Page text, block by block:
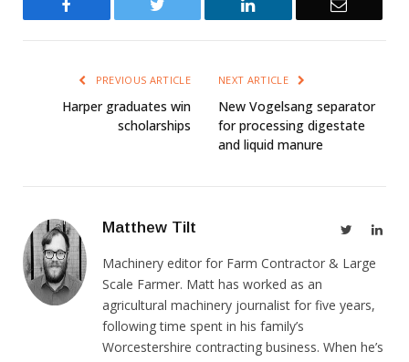
Twitter LinkedIn Email
PREVIOUS ARTICLE
Harper graduates win
scholarships
NEXT ARTICLE
New Vogelsang separator
for processing digestate
and liquid manure
Matthew Tilt Twitter
Machinery editor for Farm Contractor & Large
Scale Farmer. Matt has worked as an
agricultural machinery journalist for five years,
following time spent in his family’s
Worcestershire contracting business. When he’s